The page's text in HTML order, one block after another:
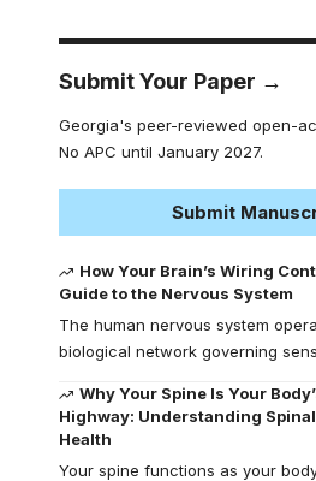
Submit Your Paper →
Georgia's peer-reviewed open-
No APC until January 2027.
Submit
How Your Brain’s Wiring
Guide to the Nervous System
The human nervous system
biological network governing
Why Your Spine Is Your
Highway: Understanding
Health
Your spine functions as your